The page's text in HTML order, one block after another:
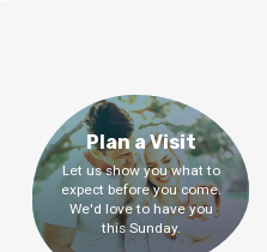
Plan a Visit
Let us show you what to
expect before you come.
We'd love to have you
this Sunday.